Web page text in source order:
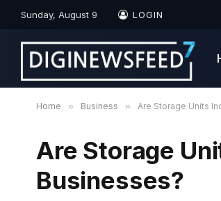
Sunday, August 9 LOGIN
Home » Business » Are Storage Units
Are Storage
Businesses?